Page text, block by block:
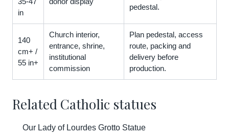
in
pedestal.
140
cm+ /
55 in+
Church interior,
entrance, shrine,
institutional
commission
Plan pedestal, access
route, packing and
delivery before
production.
Related Catholic statues
Our Lady of Lourdes Grotto Statue